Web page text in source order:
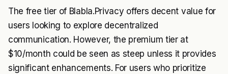
The free tier of Blabla.Privacy offers decent value for
users looking to explore decentralized
communication. However, the premium tier at
$10/month could be seen as steep unless it provides
significant enhancements. For users who prioritize